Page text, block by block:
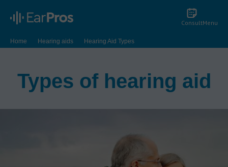
ConsultMenu
Home Hearing aids Hearing Aid Types
Types of hearing aid